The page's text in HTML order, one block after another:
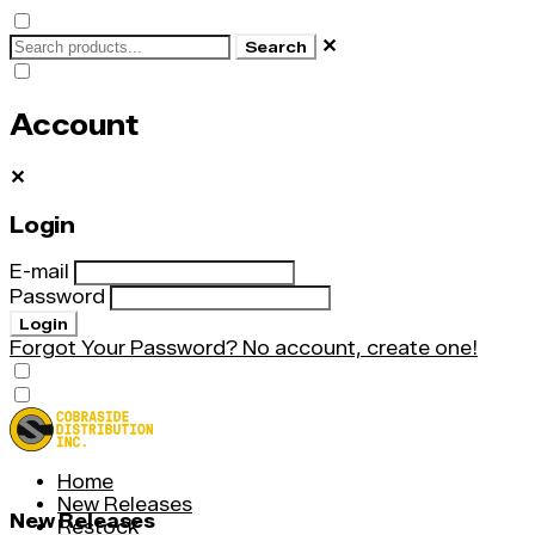
Search ✕
Account
✕
Login
E-mail
Password
Login
Forgot Your Password? No account, create one!
Home
New Releases
Restock
New Releases